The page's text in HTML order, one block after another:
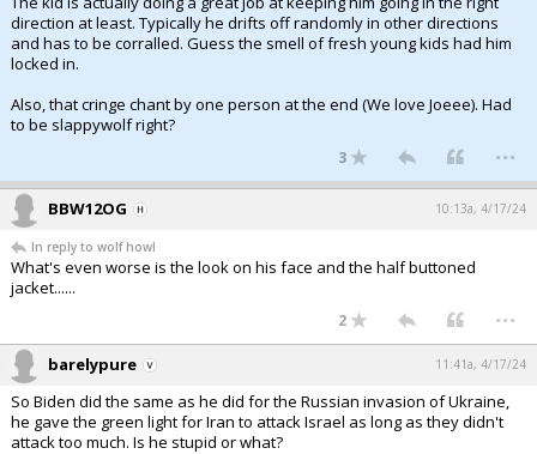
direction at least. Typically he drifts off randomly in other directions
and has to be corralled. Guess the smell of fresh young kids had him
locked in.
Also, that cringe chant by one person at the end (We love Joeee). Had
to be slappywolf right?
3 ...
BBW12OG 10:13a, 4/17/24
In reply to wolf howl
What's even worse is the look on his face and the half buttoned
jacket......
2 ...
barelypure 11:41a, 4/17/24
So Biden did the same as he did for the Russian invasion of Ukraine,
he gave the green light for Iran to attack Israel as long as they didn't
attack too much. Is he stupid or what?